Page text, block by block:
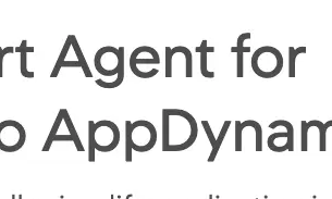
of AI product developers through
a thriving learning community.
Contact